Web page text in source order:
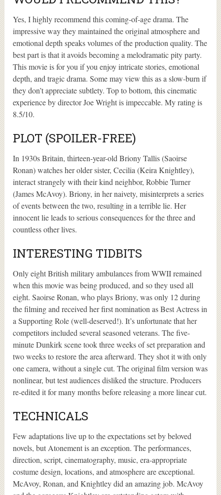
Yes, I highly recommend this coming-of-age drama. The
impressive way they maintained the original atmosphere and
emotional depth speaks volumes of the production quality. The
best part is that it avoids becoming a melodramatic pity party.
This movie is for you if you enjoy intricate stories, emotional
depth, and tragic drama. Some may view this as a slow-burn if
they don’t appreciate subtlety. Top to bottom, this cinematic
experience by director Joe Wright is impeccable. My rating is
8.5/10.
PLOT (SPOILER-FREE)
In 1930s Britain, thirteen-year-old Briony Tallis (Saoirse
Ronan) watches her older sister, Cecilia (Keira Knightley),
interact strangely with their kind neighbor, Robbie Turner
(James McAvoy). Briony, in her naivety, misinterprets a series
of events between the two, resulting in a terrible lie. Her
innocent lie leads to serious consequences for the three and
countless other lives.
INTERESTING TIDBITS
Only eight British military ambulances from WWII remained
when this movie was being produced, and so they used all
eight. Saoirse Ronan, who plays Briony, was only 12 during
the filming and received her first nomination as Best Actress in
a Supporting Role (well-deserved!). It’s unfortunate that her
competitors included several seasoned veterans. The five-
minute Dunkirk scene took three weeks of set preparation and
two weeks to restore the area afterward. They shot it with only
one camera, without a single cut. The original film version was
nonlinear, but test audiences disliked the structure. Producers
re-edited it for many months before releasing a more linear cut.
TECHNICALS
Few adaptations live up to the expectations set by beloved
novels, but Atonement is an exception. The performances,
direction, script, cinematography, music, era-appropriate
costume design, locations, and atmosphere are exceptional.
McAvoy, Ronan, and Knightley did an amazing job. McAvoy